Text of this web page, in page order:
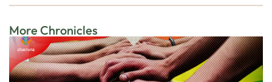
More Chronicles